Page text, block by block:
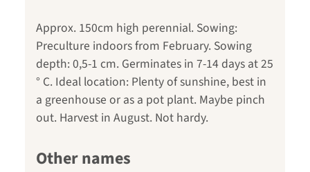
Approx. 150cm high perennial. Sowing:
Preculture indoors from February. Sowing
depth: 0,5-1 cm. Germinates in 7-14 days at 25
° C. Ideal location: Plenty of sunshine, best in
a greenhouse or as a pot plant. Maybe pinch
out. Harvest in August. Not hardy.
Other names